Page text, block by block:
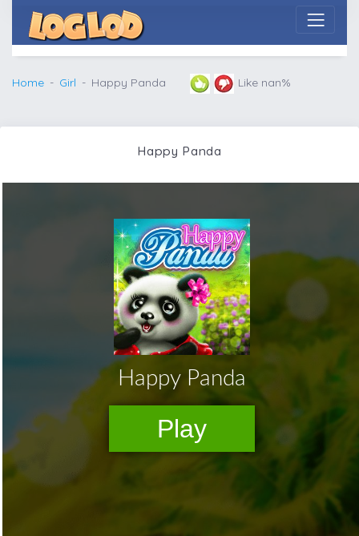
Home Girl Happy Panda Like nan%
Happy Panda